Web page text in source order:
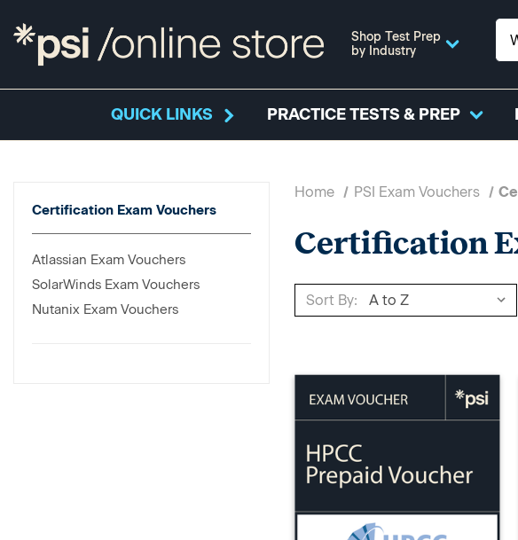
Shop Test Prep
by Industry
QUICK LINKS PRACTICE TESTS & PREP
Certification Exam Vouchers
Atlassian Exam Vouchers
SolarWinds Exam Vouchers
Nutanix Exam Vouchers
Home PSI Exam Vouchers
Certification
Sort By: